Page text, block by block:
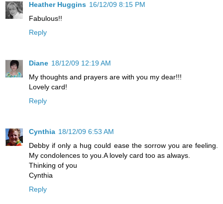
Heather Huggins 16/12/09 8:15 PM
Fabulous!!
Reply
Diane 18/12/09 12:19 AM
My thoughts and prayers are with you my dear!!!
Lovely card!
Reply
Cynthia 18/12/09 6:53 AM
Debby if only a hug could ease the sorrow you are feeling.
My condolences to you.A lovely card too as always.
Thinking of you
Cynthia
Reply